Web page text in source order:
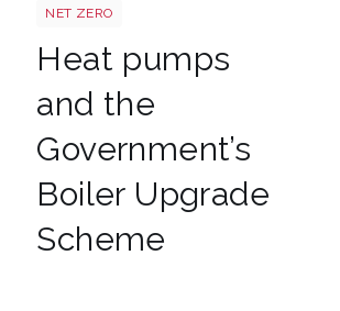
NET ZERO
Heat pumps
and the
Government’s
Boiler Upgrade
Scheme